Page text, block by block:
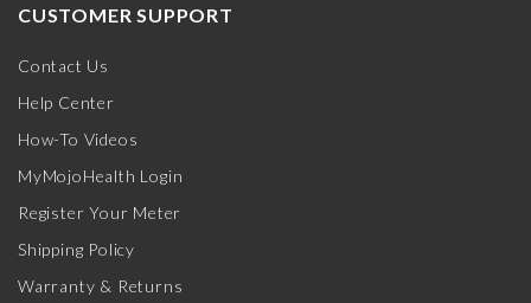
CUSTOMER SUPPORT
Contact Us
Help Center
How-To Videos
MyMojoHealth Login
Register Your Meter
Shipping Policy
Warranty & Returns